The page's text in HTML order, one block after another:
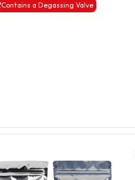
Contains a Degassing Valve